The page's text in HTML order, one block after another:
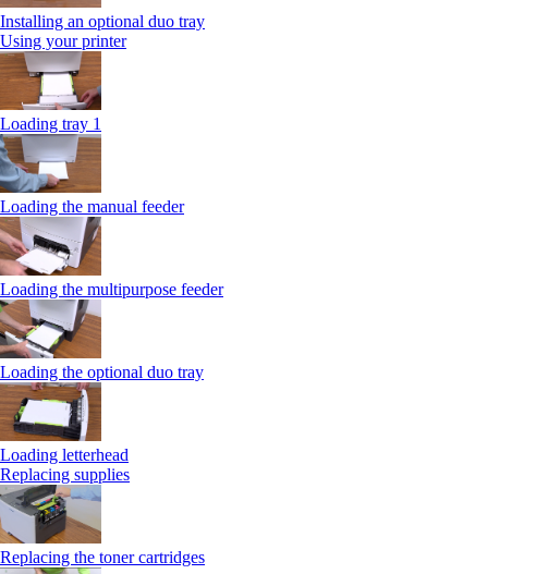
Installing an optional duo tray
Using your printer
Loading tray 1
Loading the manual feeder
Loading the multipurpose feeder
Loading the optional duo tray
Loading letterhead
Replacing supplies
Replacing the toner cartridges